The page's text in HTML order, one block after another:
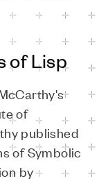
of Lisp
of
published
of Symbolic
by